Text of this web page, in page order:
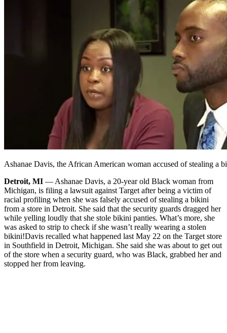
Ashanae Davis, the African American woman accused of stealing a
Detroit, MI — Ashanae Davis, a 20-year old Black woman from
Michigan, is filing a lawsuit against Target after being a victim of
racial profiling when she was falsely accused of stealing a bikini
from a store in Detroit. She said that the security guards dragged her
while yelling loudly that she stole bikini panties. What’s more, she
was asked to strip to check if she wasn’t really wearing a stolen
bikini!Davis recalled what happened last May 22 on the Target store
in Southfield in Detroit, Michigan. She said she was about to get out
of the store when a security guard, who was Black, grabbed her and
stopped her from leaving.